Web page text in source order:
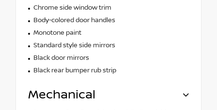
Chrome side window trim
Body-colored door handles
Monotone paint
Standard style side mirrors
Black door mirrors
Black rear bumper rub strip
Mechanical